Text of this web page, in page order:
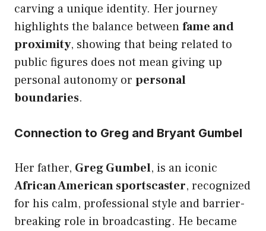
carving a unique identity. Her journey
highlights the balance betweenfame and
proximity, showing that being related to
public figures does not mean giving up
personal autonomy or personal
boundaries.
Connection to Greg and Bryant Gumbel
Her father, Greg Gumbel, is an iconic
African American sportscaster, recognized
for his calm, professional style and barrier-
breaking role in broadcasting. He became